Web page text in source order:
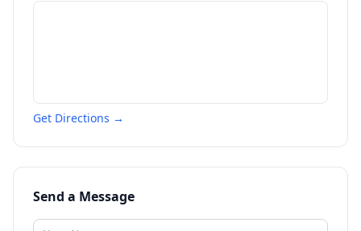
Get Directions →
Send a Message